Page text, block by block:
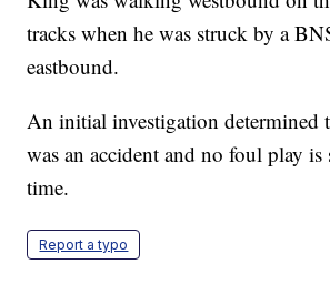
tracks when he was struck by a
eastbound.
An initial investigation determined
was an accident and no foul play is
time.
Report a typo